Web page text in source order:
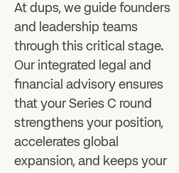
At dups, we guide founders
and leadership teams
through this critical stage.
Our integrated legal and
financial advisory ensures
that your Series C round
strengthens your position,
accelerates global
expansion, and keeps your